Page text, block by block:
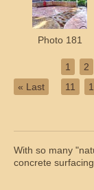
Photo 181
« Last
1 2
11
With so many
concrete